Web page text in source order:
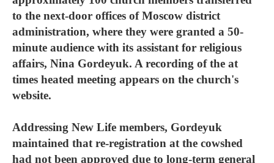
to the next-door offices of Moscow district
administration, where they were granted a 50-
minute audience with its assistant for religious
affairs, Nina Gordeyuk. A recording of the at
times heated meeting appears on the church's
website.
Addressing New Life members, Gordeyuk
maintained that re-registration at the cowshed
had not been approved due to long-term general